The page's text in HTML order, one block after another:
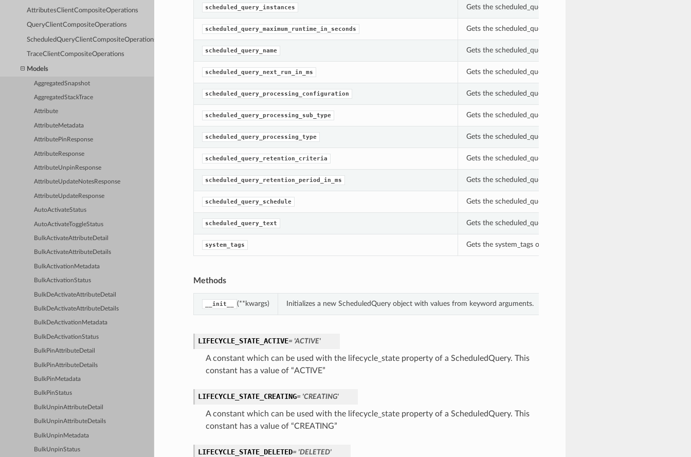
AttributesClientCompositeOperations
QueryClientCompositeOperations
ScheduledQueryClientCompositeOperations
TraceClientCompositeOperations
Models
AggregatedSnapshot
AggregatedStackTrace
Attribute
AttributeMetadata
AttributePinResponse
AttributeResponse
AttributeUnpinResponse
AttributeUpdateNotesResponse
AttributeUpdateResponse
AutoActivateStatus
AutoActivateToggleStatus
BulkActivateAttributeDetail
BulkActivateAttributeDetails
BulkActivationMetadata
BulkActivationStatus
BulkDeActivateAttributeDetail
BulkDeActivateAttributeDetails
BulkDeActivationMetadata
BulkDeActivationStatus
BulkPinAttributeDetail
BulkPinAttributeDetails
BulkPinMetadata
BulkPinStatus
BulkUnpinAttributeDetail
BulkUnpinAttributeDetails
BulkUnpinMetadata
BulkUnpinStatus
scheduled_query_instances Gets the scheduled_query_instances of this ScheduledQuery.
scheduled_query_maximum_runtime_in_seconds Gets the scheduled_query_maximum_runtime_in_seconds of this
scheduled_query_name Gets the scheduled_query_name of this ScheduledQuery.
scheduled_query_next_run_in_ms Gets the scheduled_query_next_run_in_ms of this ScheduledQuery.
scheduled_query_processing_configuration Gets the scheduled_query_processing_configuration of this
scheduled_query_processing_sub_type Gets the scheduled_query_processing_sub_type of this
scheduled_query_processing_type Gets the scheduled_query_processing_type of this ScheduledQuery.
scheduled_query_retention_criteria Gets the scheduled_query_retention_criteria of this ScheduledQuery.
scheduled_query_retention_period_in_ms Gets the scheduled_query_retention_period_in_ms of this
scheduled_query_schedule Gets the scheduled_query_schedule of this ScheduledQuery.
scheduled_query_text Gets the scheduled_query_text of this ScheduledQuery.
system_tags Gets the system_tags of this ScheduledQuery.
Methods
__init__ (**kwargs) Initializes a new ScheduledQuery object with values from keyword arguments.
LIFECYCLE_STATE_ACTIVE= 'ACTIVE'
A constant which can be used with the lifecycle_state property of a ScheduledQuery. This
constant has a value of “ACTIVE”
LIFECYCLE_STATE_CREATING= 'CREATING'
A constant which can be used with the lifecycle_state property of a ScheduledQuery. This
constant has a value of “CREATING”
LIFECYCLE_STATE_DELETED= 'DELETED'